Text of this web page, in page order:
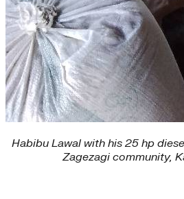
Habibu Lawal with his 25 hp
Zagezagi community,